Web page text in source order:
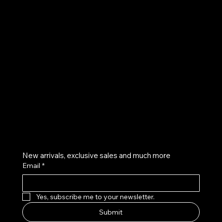
New arrivals, exclusive sales and much more
Email *
Yes, subscribe me to your newsletter.
Submit